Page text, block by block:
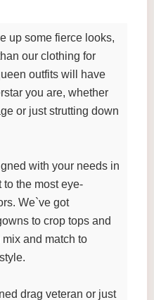
up some fierce looks,
our clothing for
outfits will have
you are, whether
or just strutting down
with your needs in
to the most eye-
We`ve got
to crop tops and
and match to
drag veteran or just